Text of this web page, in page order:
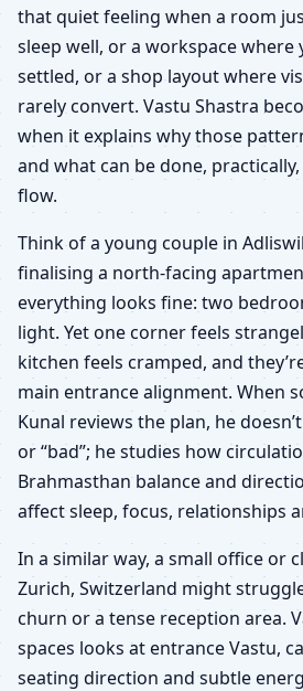
that quiet feeling when a room
sleep well, or a workspace where
settled, or a shop layout where
rarely convert. Vastu Shastra
when it explains why those
and what can be done,
flow.
Think of a young couple in
finalising a north-facing
everything looks fine: two
light. Yet one corner feels
kitchen feels cramped, and
main entrance alignment. When
Kunal reviews the plan, he
or “bad”; he studies how
Brahmasthan balance and
affect sleep, focus, relationships
In a similar way, a small office or
Zurich, Switzerland might
churn or a tense reception area.
spaces looks at entrance Vastu,
seating direction and subtle